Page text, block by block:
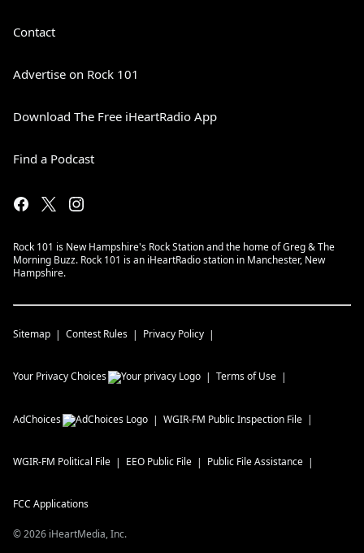
Contact
Advertise on Rock 101
Download The Free iHeartRadio App
Find a Podcast
Rock 101 is New Hampshire's Rock Station and the home of Greg & The
Morning Buzz. Rock 101 is an iHeartRadio station in Manchester, New
Hampshire.
Sitemap Contest Rules Privacy Policy
Your Privacy Choices Terms of Use
AdChoices WGIR-FM Public Inspection File
WGIR-FM Political File EEO Public File Public File Assistance
FCC Applications
©2026 iHeartMedia, Inc.